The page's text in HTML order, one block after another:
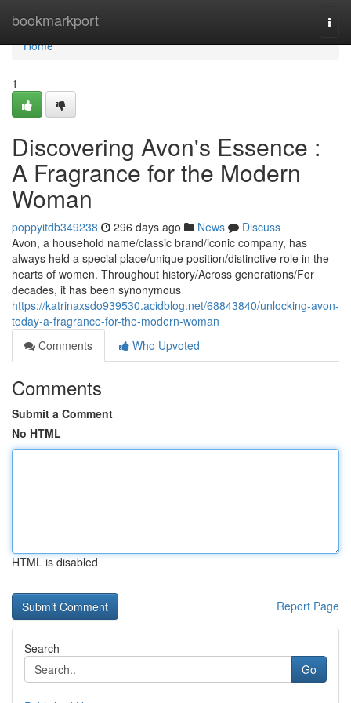
bookmarkport
Home
Home
1
Discovering Avon's Essence :
A Fragrance for the Modern
Woman
poppyitdb349238 296 days ago News
Discuss
Avon, a household name/classic brand/iconic company, has
always held a special place/unique position/distinctive role in the
hearts of women. Throughout history/Across generations/For
decades, it has been synonymous
https://katrinaxsdo939530.acidblog.net/68843840/unlocking-avon-
today-a-fragrance-for-the-modern-woman
Comments
Who Upvoted
Comments
Submit a Comment
No HTML
HTML is disabled
Report Page
Search
Go